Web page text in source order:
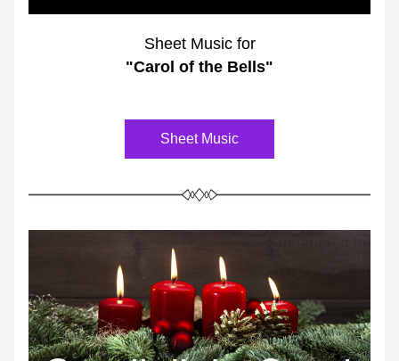
Sheet Music for
"Carol of the Bells"
Sheet Music